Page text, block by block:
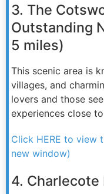
3. The
Outstanding
5 miles)
This scenic area is
villages, and
lovers and those
experiences close
Click HERE to view
new window)
4. Charlecote